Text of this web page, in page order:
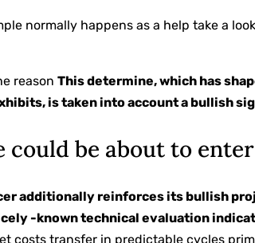
normally happens as a help take a
reasonThis determine, which has
is taken into account a bullish
could be about to
additionally reinforces its bullish
-known technical evaluation
costs transfer in predictable cycles